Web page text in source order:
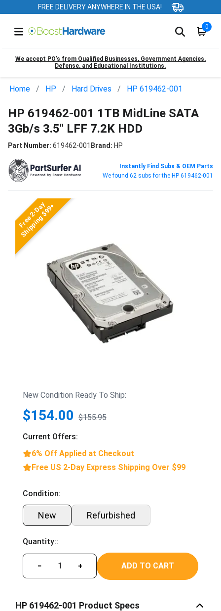
FREE DELIVERY ANYWHERE IN THE USA!
0
We accept PO’s from Qualified Businesses, Government Agencies,
Defense, and Educational Institutions.
Home HP Hard Drives HP 619462-001
HP 619462-001 1TB MidLine SATA
3Gb/s 3.5" LFF 7.2K HDD
Part Number: 619462-001 Brand: HP
Instantly Find Subs & OEM Parts
We found 62 subs for the HP 619462-001
Free 2-Day
Shipping $99+
New Condition Ready To Ship:
$154.00 $155.95
Current Offers:
6% Off Applied at Checkout
Free US 2-Day Express Shipping Over $99
Condition:
New Refurbished
Quantity::
− + ADD TO CART
HP 619462-001 Product Specs